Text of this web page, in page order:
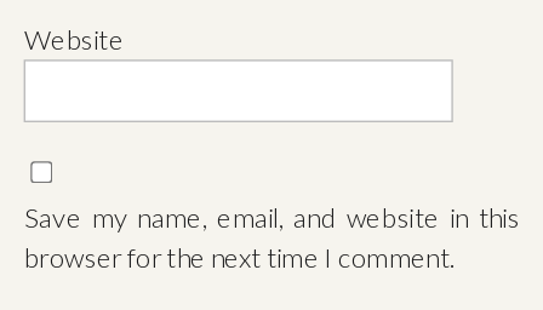
Website
Save my name, email, and website in this
browser for the next time I comment.